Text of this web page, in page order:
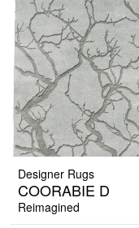
Designer Rugs
COORABIE D
Reimagined